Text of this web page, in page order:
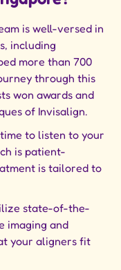
is well-versed in
including
more than 700
through this
won awards and
of Invisalign.
to listen to your
is patient-
is tailored to
state-of-the-
imaging and
your aligners fit